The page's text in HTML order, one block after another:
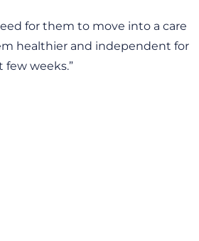
for them to move into a care
healthier and independent for
weeks.”